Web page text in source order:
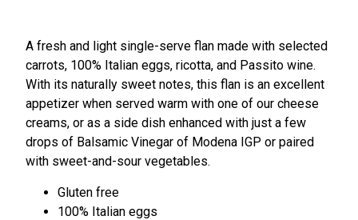
A fresh and light single-serve flan made with selected
carrots, 100% Italian eggs, ricotta, and Passito wine.
With its naturally sweet notes, this flan is an excellent
appetizer when served warm with one of our cheese
creams, or as a side dish enhanced with just a few
drops of Balsamic Vinegar of Modena IGP or paired
with sweet-and-sour vegetables.
Gluten free
100% Italian eggs